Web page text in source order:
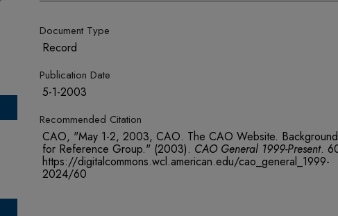
Document Type
Record
Publication Date
5-1-2003
Recommended Citation
CAO, "May 1-2, 2003, CAO. The CAO Website.
for Reference Group." (2003). CAO General 1999-Present.
https://digitalcommons.wcl.american.edu/cao_general_1999-
2024/60